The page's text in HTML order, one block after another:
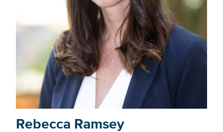
Rebecca Ramsey